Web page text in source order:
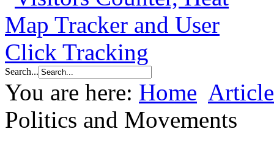
Search...
You are here: Home
Politics and Movements